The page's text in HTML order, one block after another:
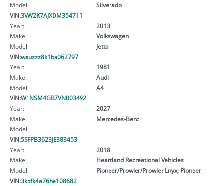
Model:
Silverado
VIN:3VW2K7AJXDM354711
Year:
2013
Make:
Volkswagen
Model:
Jetta
VIN:wauzzz8k1ba062797
Year:
1981
Make:
Audi
Model:
A4
VIN:W1NSM4GB7VN003492
Year:
2027
Make:
Mercedes-Benz
Model:
VIN:5SFPB3623JE383453
Year:
2018
Make:
Heartland Recreational Vehicles
Model:
Pioneer/Prowler/Prowler Lnyx; Pioneer
VIN:3kpfk4a76he108682